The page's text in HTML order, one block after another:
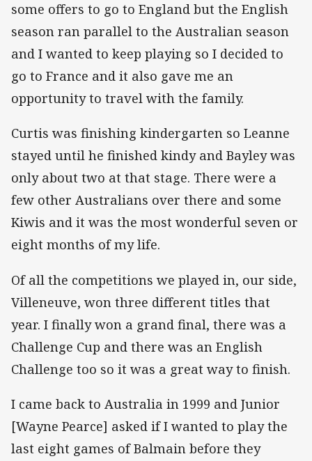
some offers to go to England but the English
season ran parallel to the Australian season
and I wanted to keep playing so I decided to
go to France and it also gave me an
opportunity to travel with the family.
Curtis was finishing kindergarten so Leanne
stayed until he finished kindy and Bayley was
only about two at that stage. There were a
few other Australians over there and some
Kiwis and it was the most wonderful seven or
eight months of my life.
Of all the competitions we played in, our side,
Villeneuve, won three different titles that
year. I finally won a grand final, there was a
Challenge Cup and there was an English
Challenge too so it was a great way to finish.
I came back to Australia in 1999 and Junior
[Wayne Pearce] asked if I wanted to play the
last eight games of Balmain before they